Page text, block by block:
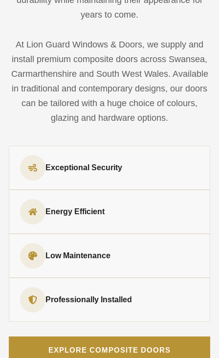
years to come.
At Lion Guard Windows & Doors, we supply and
install premium composite doors across Swansea,
Carmarthenshire and South West Wales. Available
in traditional and contemporary designs, our doors
can be tailored with a huge choice of colours,
glazing and hardware options.
Exceptional Security
Energy Efficient
Low Maintenance
Professionally Installed
EXPLORE COMPOSITE DOORS